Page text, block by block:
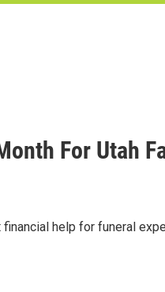
For Utah
financial help for funeral